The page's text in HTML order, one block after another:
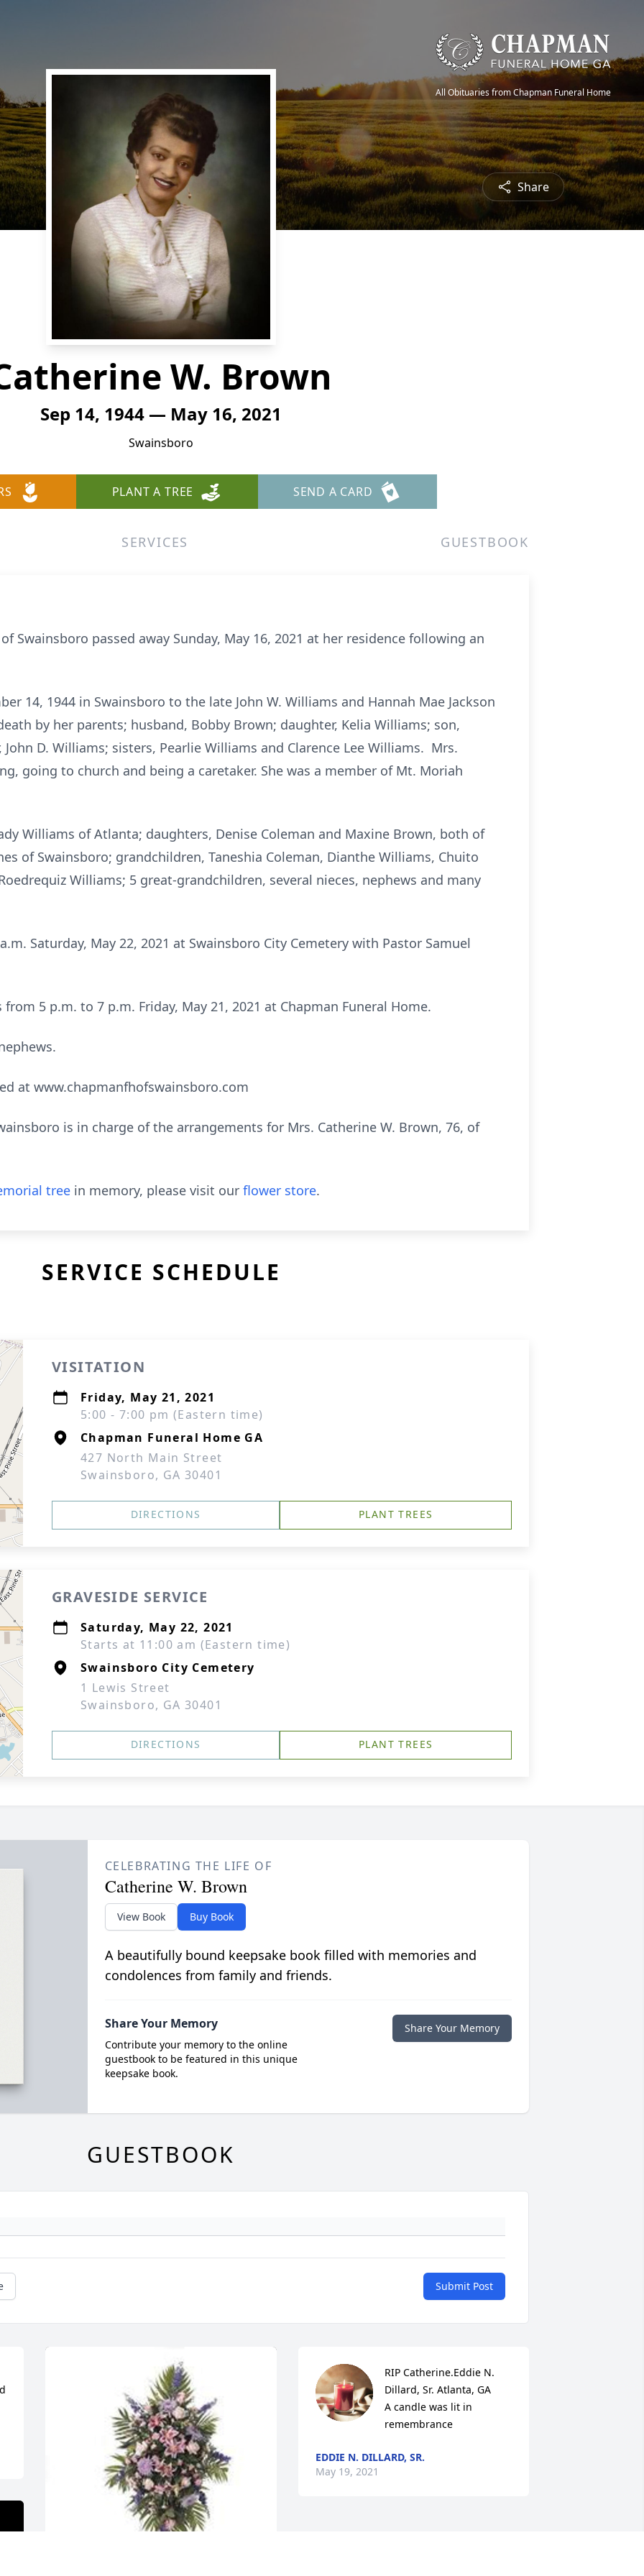
All Obituaries from Chapman Funeral Home
Share
W. Brown
Sep 14, 1944 — May 16, 2021
Swainsboro
PLANT A TREE SEND A CARD
SERVICES GUESTBOOK
Swainsboro passed away Sunday, May 16, 2021 at her residence following an
14, 1944 in Swainsboro to the late John W. Williams and Hannah Mae Jackson
by her parents; husband, Bobby Brown; daughter, Kelia Williams; son,
John D. Williams; sisters, Pearlie Williams and Clarence Lee Williams. Mrs.
going to church and being a caretaker. She was a member of Mt. Moriah
Williams of Atlanta; daughters, Denise Coleman and Maxine Brown, both of
of Swainsboro; grandchildren, Taneshia Coleman, Dianthe Williams, Chuito
Williams; 5 great-grandchildren, several nieces, nephews and many
Saturday, May 22, 2021 at Swainsboro City Cemetery with Pastor Samuel
5 p.m. to 7 p.m. Friday, May 21, 2021 at Chapman Funeral Home.
at www.chapmanfhofswainsboro.com
is in charge of the arrangements for Mrs. Catherine W. Brown, 76, of
tree in memory, please visit our flower store.
SERVICE SCHEDULE
VISITATION
Friday, May 21, 2021
5:00 - 7:00 pm (Eastern time)
Chapman Funeral Home GA
427 North Main Street
Swainsboro, GA 30401
DIRECTIONS PLANT TREES
GRAVESIDE SERVICE
Saturday, May 22, 2021
Starts at 11:00 am (Eastern time)
Swainsboro City Cemetery
1 Lewis Street
Swainsboro, GA 30401
DIRECTIONS PLANT TREES
CELEBRATING THE LIFE OF
Catherine W. Brown
View Book Buy Book
A beautifully bound keepsake book filled with memories and
condolences from family and friends.
Share Your Memory
Contribute your memory to the online
guestbook to be featured in this unique
keepsake book.
Share Your Memory
GUESTBOOK
Submit Post
RIP Catherine.Eddie N.
Dillard, Sr. Atlanta, GA
A candle was lit in
remembrance
EDDIE N. DILLARD, SR.
May 19, 2021